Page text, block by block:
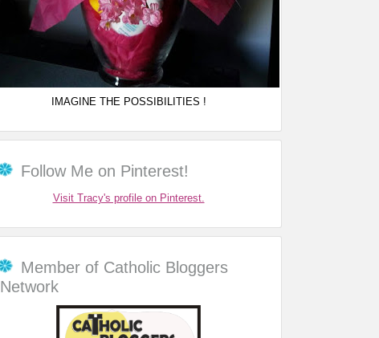
IMAGINE THE POSSIBILITIES !
Follow Me on Pinterest!
Visit Tracy's profile on Pinterest.
Member of Catholic Bloggers
Network